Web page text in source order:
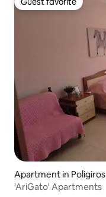
Guest favorite
Apartment in Poligiros
'AriGato' Apartments